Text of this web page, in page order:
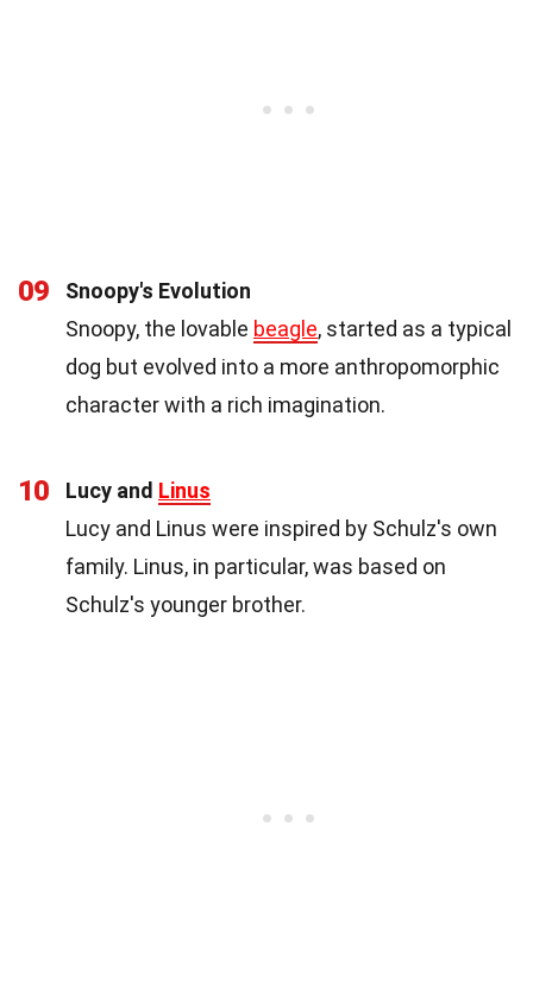
09
Snoopy's Evolution
Snoopy, the lovable beagle, started as a typical
dog but evolved into a more anthropomorphic
character with a rich imagination.
10 Lucy and Linus
Lucy and Linus were inspired by Schulz's own
family. Linus, in particular, was based on
Schulz's younger brother.